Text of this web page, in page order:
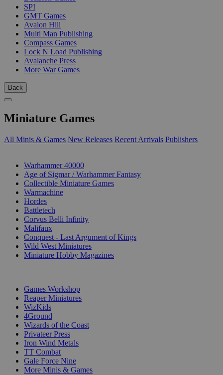
SPI
GMT Games
Avalon Hill
Multi Man Publishing
Compass Games
Lock N Load Publishing
Avalanche Press
More War Games
Back
Miniature Games
All Minis & Games New Releases Recent Arrivals Publishers
Warhammer 40000
Age of Sigmar / Warhammer Fantasy
Collectible Miniature Games
Warmachine
Hordes
Battletech
Corvus Belli Infinity
Malifaux
Conquest - Last Argument of Kings
Wild West Miniatures
Miniature Hobby Magazines
Games Workshop
Reaper Miniatures
WizKids
4Ground
Wizards of the Coast
Privateer Press
Iron Wind Metals
TT Combat
Gale Force Nine
More Minis & Games